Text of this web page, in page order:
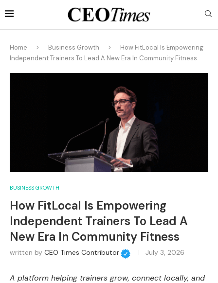
Home Business Growth
How FitLocal Is Empowering
Independent Trainers To Lead A New Era In Community Fitness
BUSINESS GROWTH
How FitLocal Is Empowering
Independent Trainers To Lead A
New Era In Community Fitness
written by CEO Times Contributor July 3, 2026
A platform helping trainers grow, connect locally, and